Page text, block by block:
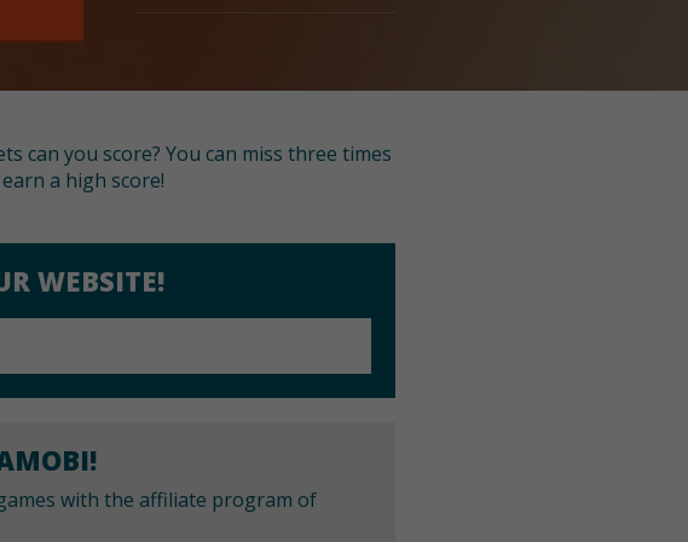
can you score? You can miss three times
a high score!
WEBSITE!
with the affiliate program of